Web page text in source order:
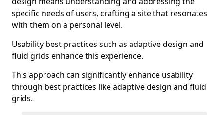
specific needs of users, crafting a site that resonates
with them on a personal level.
Usability best practices such as adaptive design and
fluid grids enhance this experience.
This approach can significantly enhance usability
through best practices like adaptive design and fluid
grids.